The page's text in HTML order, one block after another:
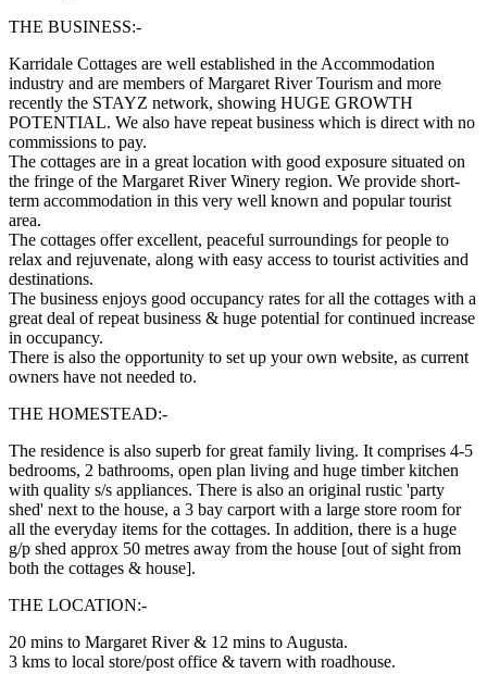
THE BUSINESS:-
Karridale Cottages are well established in the Accommodation
industry and are members of Margaret River Tourism and more
recently the STAYZ network, showing HUGE GROWTH
POTENTIAL. We also have repeat business which is direct with no
commissions to pay.
The cottages are in a great location with good exposure situated on
the fringe of the Margaret River Winery region. We provide short-
term accommodation in this very well known and popular tourist
area.
The cottages offer excellent, peaceful surroundings for people to
relax and rejuvenate, along with easy access to tourist activities and
destinations.
The business enjoys good occupancy rates for all the cottages with a
great deal of repeat business & huge potential for continued increase
in occupancy.
There is also the opportunity to set up your own website, as current
owners have not needed to.
THE HOMESTEAD:-
The residence is also superb for great family living. It comprises 4-5
bedrooms, 2 bathrooms, open plan living and huge timber kitchen
with quality s/s appliances. There is also an original rustic 'party
shed' next to the house, a 3 bay carport with a large store room for
all the everyday items for the cottages. In addition, there is a huge
g/p shed approx 50 metres away from the house [out of sight from
both the cottages & house].
THE LOCATION:-
20 mins to Margaret River & 12 mins to Augusta.
3 kms to local store/post office & tavern with roadhouse.